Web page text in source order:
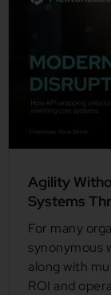
Agility
Systems
For many
synonymous
along with
ROI and